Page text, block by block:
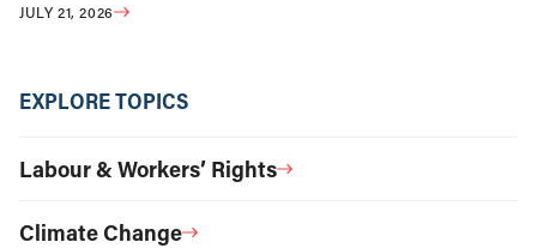
JULY 21, 2026
EXPLORE TOPICS
Labour & Workers’ Rights
Climate Change